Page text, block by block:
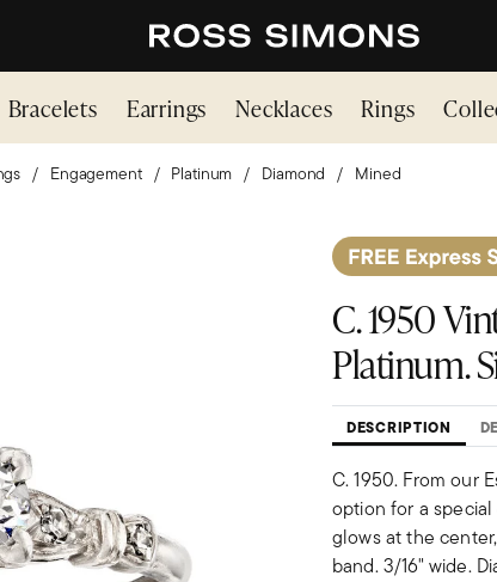
Bracelets Earrings Necklaces Rings
Engagement Platinum Diamond Mined
C. 1950
Platinum.
DESCRIPTION
C. 1950. From our
option for a
glows at the
band. 3/16" wide.